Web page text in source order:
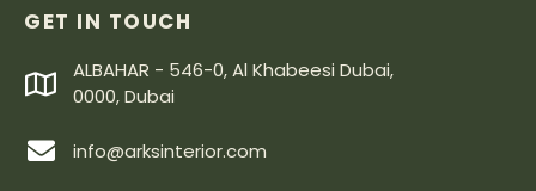
GET IN TOUCH
ALBAHAR - 546-0, Al Khabeesi Dubai,
0000, Dubai
info@arksinterior.com